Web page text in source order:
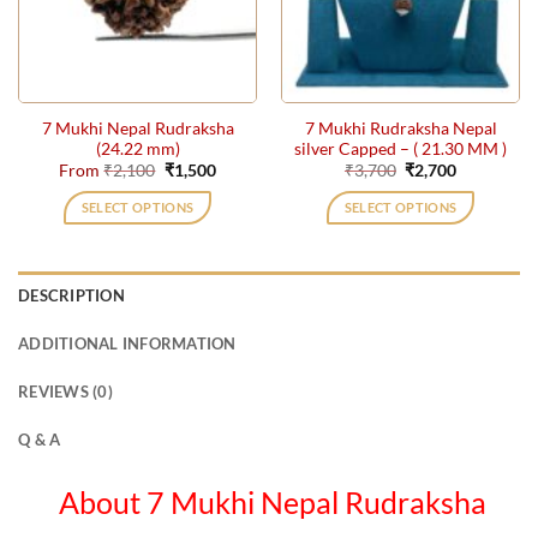
may
be
the
product
page
may
chosen
on
the
product
page
7 Mukhi Nepal Rudraksha
(24.22 mm)
From₹2,100 Original
price
was:
₹2,100.
₹1,500Current
SELECT OPTIONS
variants.
on
the
7 Mukhi Rudraksha Nepal
silver Capped – ( 21.30 MM )
₹3,700 Original
price
was:
₹3,700.
₹2,700Current
is:
₹2,700.
SELECT OPTIONS
DESCRIPTION
ADDITIONAL INFORMATION
REVIEWS (0)
Q & A
About 7 Mukhi Nepal Rudraksha